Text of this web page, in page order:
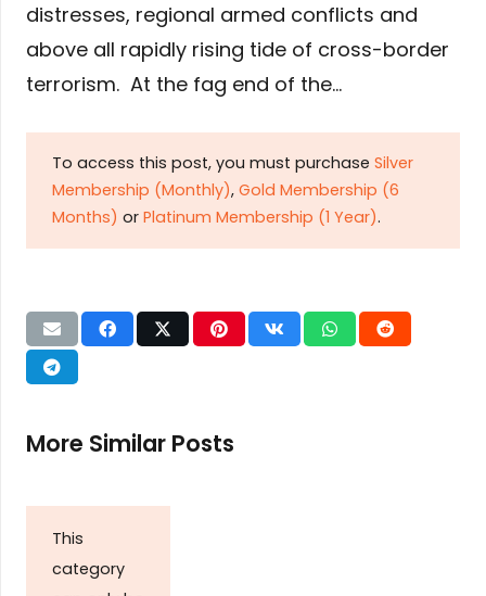
distresses, regional armed conflicts and
above all rapidly rising tide of cross-border
terrorism. At the fag end of the…
To access this post, you must purchase Silver
Membership (Monthly), Gold Membership (6
Months) or Platinum Membership (1 Year).
More Similar Posts
This
category